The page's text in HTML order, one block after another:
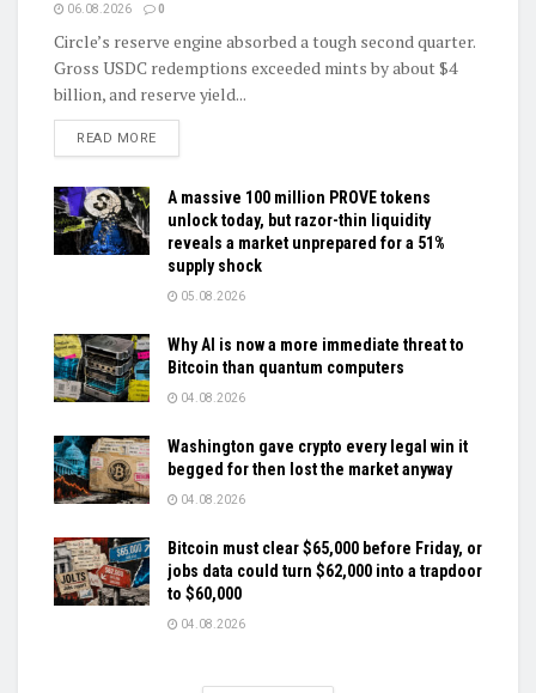
06.08.2026 0
Circle’s reserve engine absorbed a tough second quarter.
Gross USDC redemptions exceeded mints by about $4
billion, and reserve yield...
READ MOREDETAILS
A massive 100 million PROVE tokens
unlock today, but razor-thin liquidity
reveals a market unprepared for a 51%
supply shock
05.08.2026
Why AI is now a more immediate threat to
Bitcoin than quantum computers
04.08.2026
Washington gave crypto every legal win it
begged for then lost the market anyway
04.08.2026
Bitcoin must clear $65,000 before Friday, or
jobs data could turn $62,000 into a trapdoor
to $60,000
04.08.2026